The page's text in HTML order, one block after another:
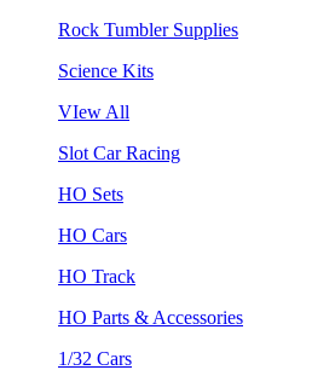
Rock Tumbler Supplies
Science Kits
VIew All
Slot Car Racing
HO Sets
HO Cars
HO Track
HO Parts & Accessories
1/32 Cars